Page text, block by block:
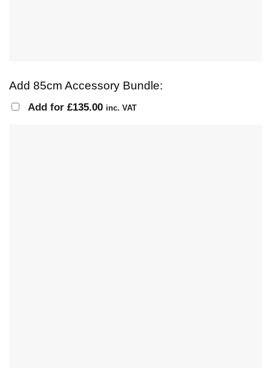
Add 85cm Accessory Bundle:
Add for £135.00 inc. VAT